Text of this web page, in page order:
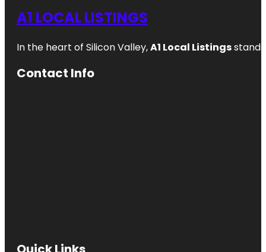
A1 LOCAL LISTINGS
In the heart of Silicon Valley,A1 Local Listings
Contact Info